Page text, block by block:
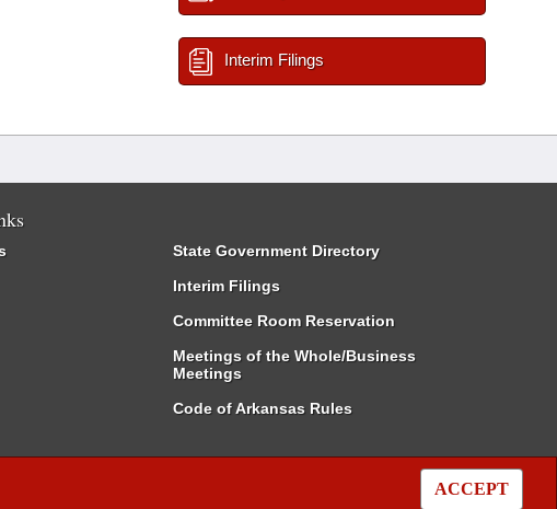
ACCEPT
Interim Filings
State Government Directory
Interim Filings
Committee Room Reservation
Meetings of the Whole/Business
Meetings
Code of Arkansas Rules